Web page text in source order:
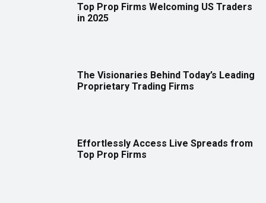
Top Prop Firms Welcoming US Traders
in 2025
The Visionaries Behind Today’s Leading
Proprietary Trading Firms
Effortlessly Access Live Spreads from
Top Prop Firms